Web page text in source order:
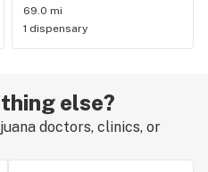
69.0 mi
1 dispensary
else?
doctors, clinics, or